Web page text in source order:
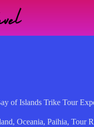
of Islands Trike Tour
,Oceania,Paihia,Tour